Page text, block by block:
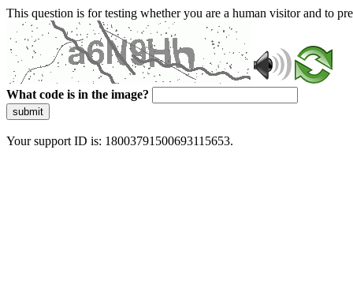
This question is for testing whether you are a human visitor and to
What code is in the image?
submit
Your support ID is: 18003791500693115653.